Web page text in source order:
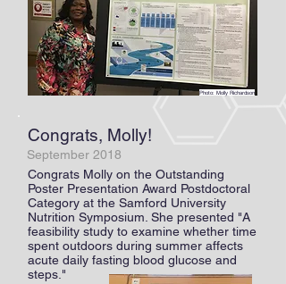
Photo: Molly Richardson
Congrats, Molly!
September 2018
Congrats Molly on the Outstanding
Poster Presentation Award Postdoctoral
Category at the Samford University
Nutrition Symposium. She presented "A
feasibility study to examine whether time
spent outdoors during summer affects
acute daily fasting blood glucose and
steps."